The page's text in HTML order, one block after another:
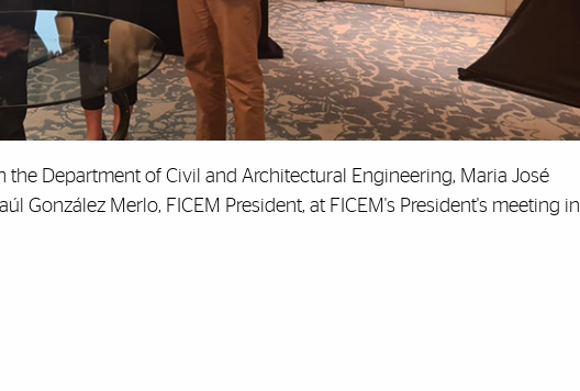
the Department of Civil and Architectural Engineering, Maria José
González Merlo, FICEM President, at FICEM's President's meeting in